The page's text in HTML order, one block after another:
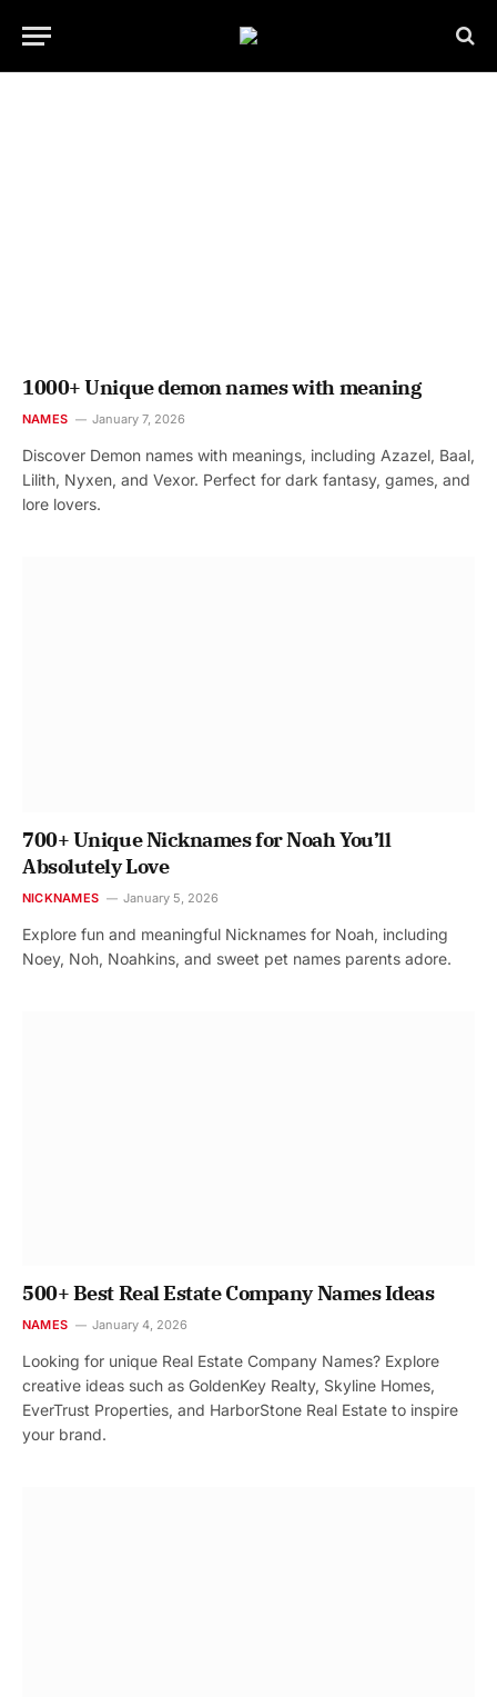
1000+ Unique demon names with meaning
NAMES January 7, 2026
Discover Demon names with meanings, including Azazel, Baal,
Lilith, Nyxen, and Vexor. Perfect for dark fantasy, games, and
lore lovers.
700+ Unique Nicknames for Noah You’ll
Absolutely Love
NICKNAMES January 5, 2026
Explore fun and meaningful Nicknames for Noah, including
Noey, Noh, Noahkins, and sweet pet names parents adore.
500+ Best Real Estate Company Names Ideas
NAMES January 4, 2026
Looking for unique Real Estate Company Names? Explore
creative ideas such as GoldenKey Realty, Skyline Homes,
EverTrust Properties, and HarborStone Real Estate to inspire
your brand.